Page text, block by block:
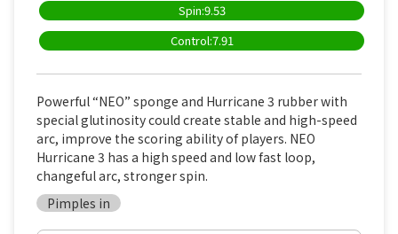
Spin:9.53
Control:7.91
Powerful “NEO” sponge and Hurricane 3 rubber with
special glutinosity could create stable and high-speed
arc, improve the scoring ability of players. NEO
Hurricane 3 has a high speed and low fast loop,
changeful arc, stronger spin.
Pimples in